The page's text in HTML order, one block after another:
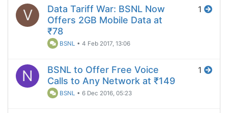
V
Data Tariff War: BSNL Now
Offers 2GB Mobile Data at
₹78
BSNL •4 Feb 2017, 13:06
1
N
BSNL to Offer Free Voice
Calls to Any Network at ₹149
BSNL •6 Dec 2016, 05:23
1